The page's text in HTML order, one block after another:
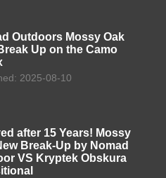
Outdoors Mossy Oak
Up on the Camo
2025-08-10
after 15 Years! Mossy
Break-Up by Nomad
VS Kryptek Obskura